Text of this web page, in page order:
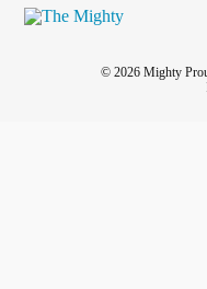
© 2026 Mighty